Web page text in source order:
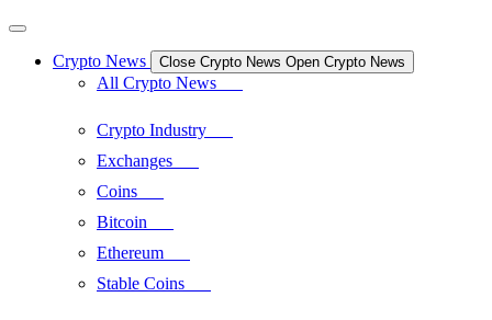
Crypto News Close Crypto News Open Crypto News
All Crypto News
Crypto Industry
Exchanges
Coins
Bitcoin
Ethereum
Stable Coins